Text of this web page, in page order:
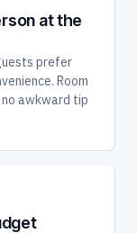
at the
prefer
Room
awkward tip